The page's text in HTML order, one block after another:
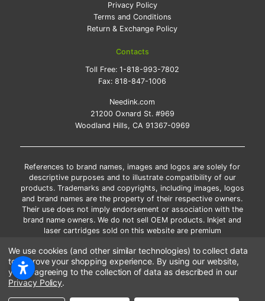
Privacy Policy
Terms and Conditions
Return & Exchange Policy
Contacts
Toll Free:1-818-993-7802
Fax:818-847-1006
Needink.com
21200 Oxnard St. #969
Woodland Hills, CA 91367-0969
References to brand names, images and logos are solely for
descriptive purposes and to illustrate compatibility of our
products. Trademarks and copyrights, including images, logos
and brand names are the property of their respective owners.
Their use does not imply endorsement or association with the
brand name owners. We do not sell OEM products. Inkjet and
laser cartridges sold on this website are premium
*Free shipping applies only to the products shipped to the
contiguous United States.
*Please Note: Offers and coupons cannot be combined with
We use cookies (and other similar technologies) to collect data
to improve your shopping experience. By using our website,
you're agreeing to the collection of data as described in our
Privacy Policy.